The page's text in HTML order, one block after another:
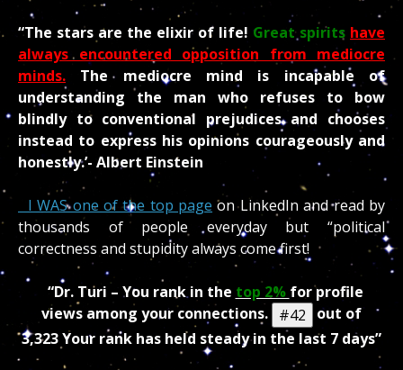
“The stars are the elixir of life! Great spirits have
always encountered opposition from mediocre
minds. The mediocre mind is incapable of
understanding the man who refuses to bow
blindly to conventional prejudices and chooses
instead to express his opinions courageously and
honestly.’- Albert Einstein
I WAS one of the top page on LinkedIn and read by
thousands of people everyday but “political
correctness and stupidity always come first!
“Dr. Turi – You rank in the top 2% for profile
views among your connections. #42
out of
3,323Your rank has held steady in the last 7 days”